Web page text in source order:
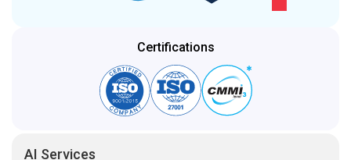
Generative AI Integration
AI Model Fine-Tuning
AI Proof-of-Concept (POC)